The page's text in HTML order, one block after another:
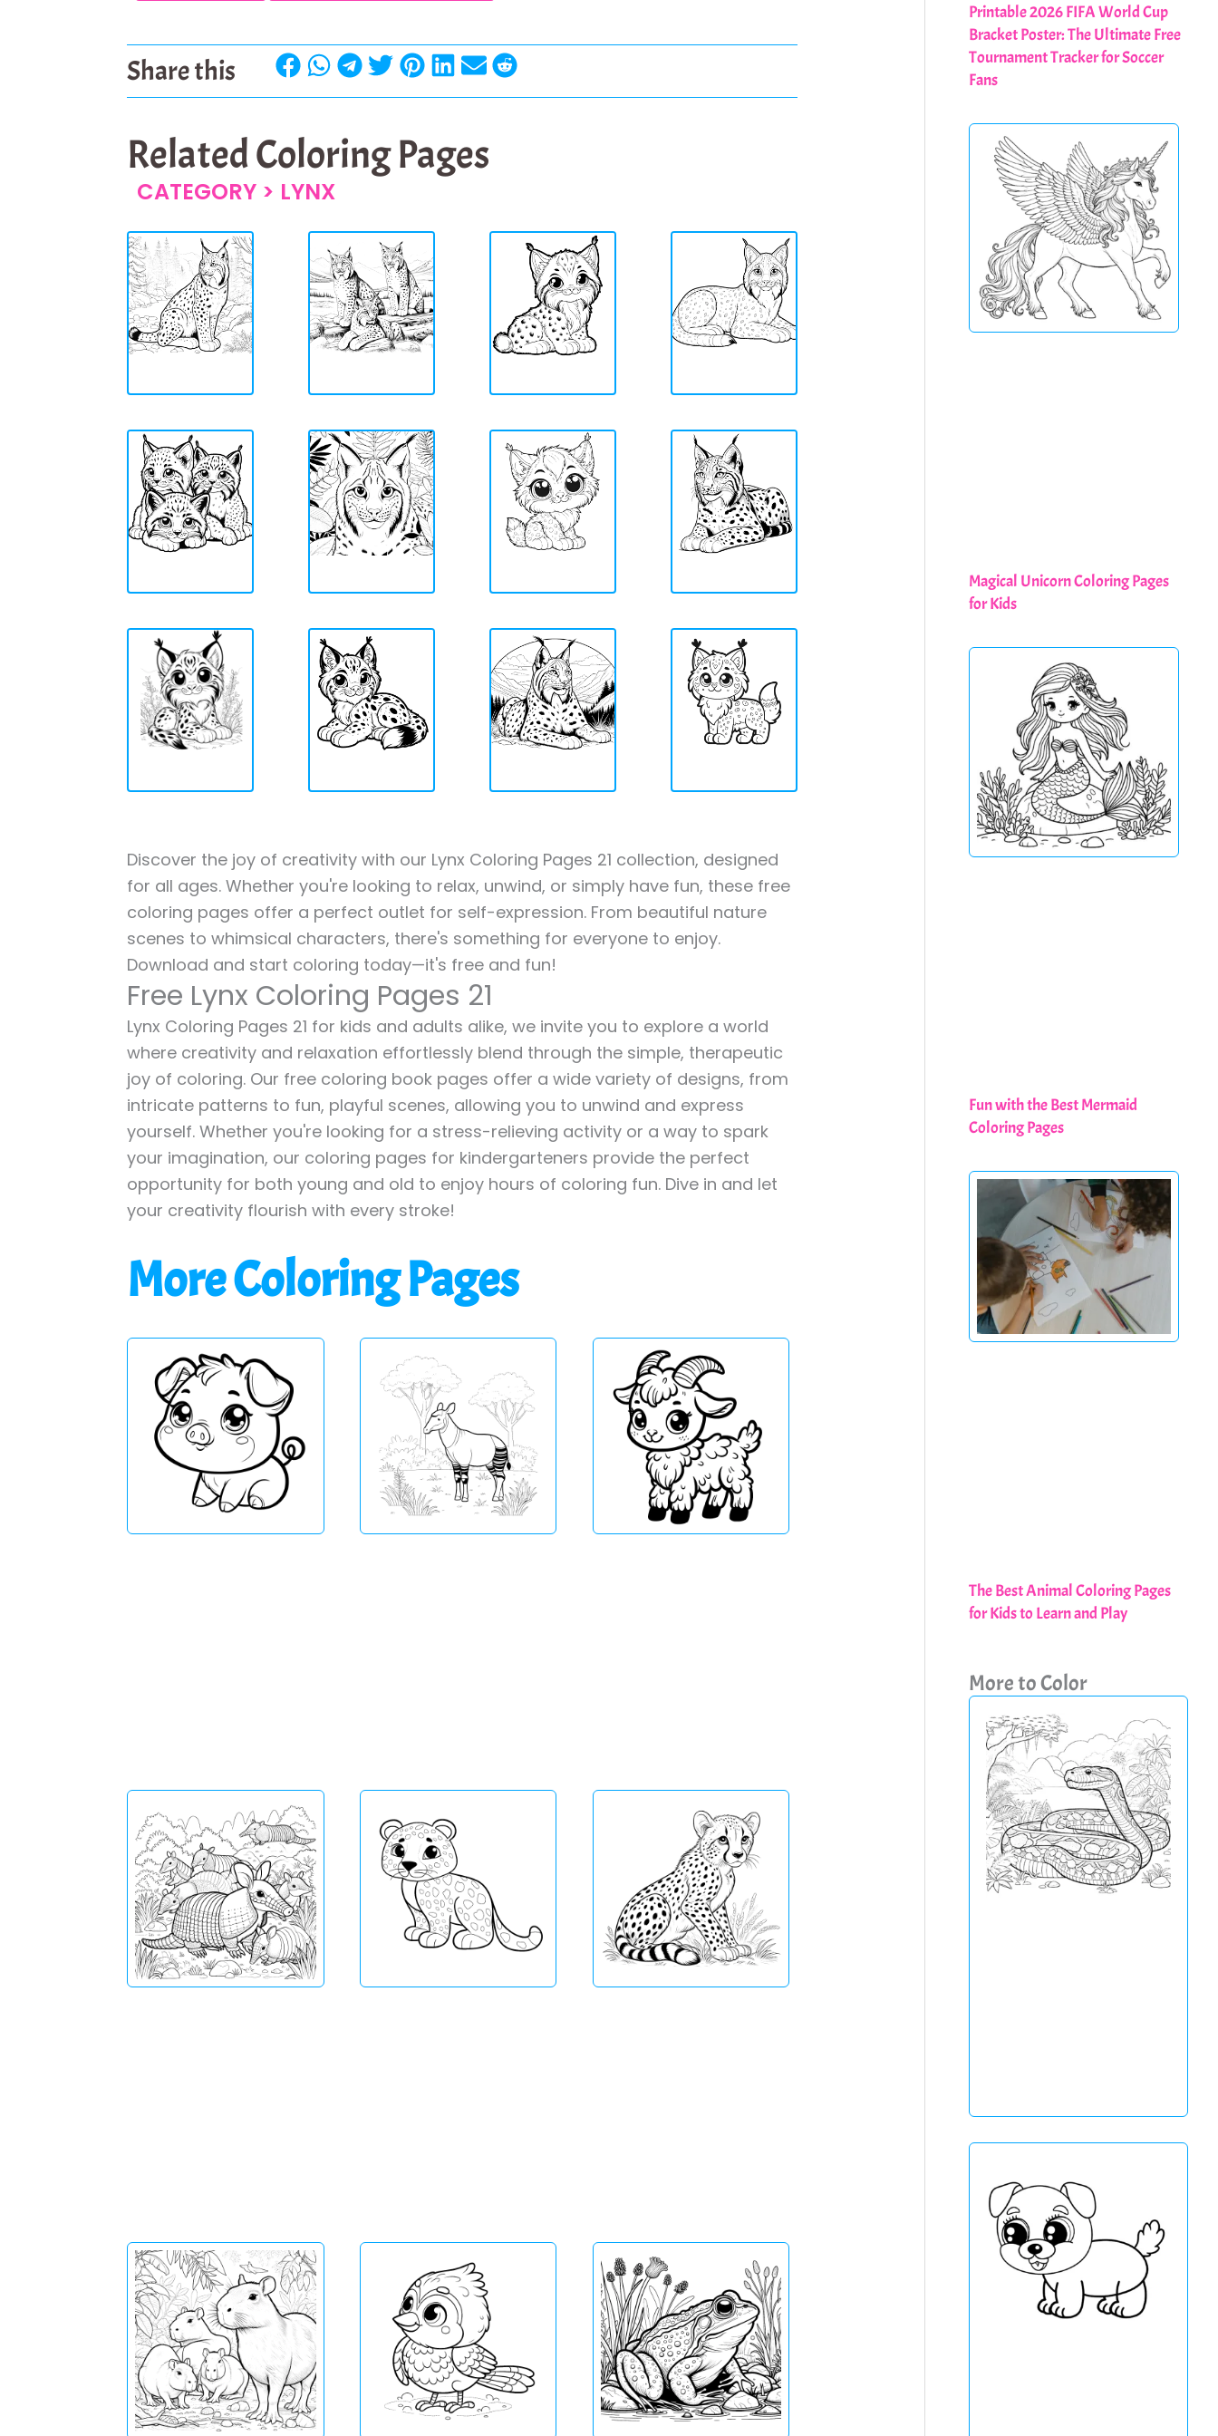
Share this
Related Coloring Pages
CATEGORY > LYNX
Discover the joy of creativity with our Lynx Coloring Pages 21 collection, designed
for all ages. Whether you're looking to relax, unwind, or simply have fun, these free
coloring pages offer a perfect outlet for self-expression. From beautiful nature
scenes to whimsical characters, there's something for everyone to enjoy.
Download and start coloring today—it's free and fun!
Free Lynx Coloring Pages 21
Lynx Coloring Pages 21 for kids and adults alike, we invite you to explore a world
where creativity and relaxation effortlessly blend through the simple, therapeutic
joy of coloring. Our free coloring book pages offer a wide variety of designs, from
intricate patterns to fun, playful scenes, allowing you to unwind and express
yourself. Whether you're looking for a stress-relieving activity or a way to spark
your imagination, our coloring pages for kindergarteners provide the perfect
opportunity for both young and old to enjoy hours of coloring fun. Dive in and let
your creativity flourish with every stroke!
More Coloring Pages
Printable 2026 FIFA World Cup
Bracket Poster: The Ultimate Free
Tournament Tracker for Soccer
Fans
Magical Unicorn Coloring Pages
for Kids
Fun with the Best Mermaid
Coloring Pages
The Best Animal Coloring Pages
for Kids to Learn and Play
More to Color